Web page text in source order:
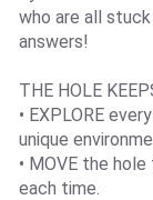
who are all
answers!
THE HOLE
• EXPLORE
unique
• MOVE the
each time.